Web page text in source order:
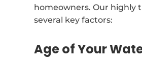
homeowners. Our highly
several key factors:
Age of Your